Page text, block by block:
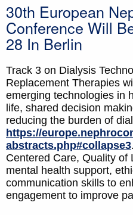
30th European
Conference Will
28 In Berlin
Track 3 on Dialysis
Replacement Therapies
emerging technologies in
life, shared decision
reducing the burden of
https://
abstracts.php#collapse3
Centered Care, Quality of
mental health support,
communication skills to
engagement to improve